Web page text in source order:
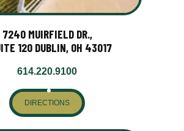
7240 MUIRFIELD DR.,
120 DUBLIN, OH 43017
614.220.9100
DIRECTIONS